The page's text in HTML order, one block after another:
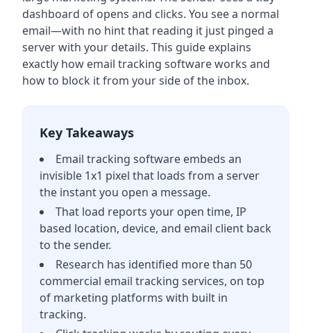
dashboard of opens and clicks. You see a normal
email—with no hint that reading it just pinged a
server with your details. This guide explains
exactly how email tracking software works and
how to block it from your side of the inbox.
Key Takeaways
Email tracking software embeds an
invisible 1x1 pixel that loads from a server
the instant you open a message.
That load reports your open time, IP
based location, device, and email client back
to the sender.
Research has identified more than 50
commercial email tracking services, on top
of marketing platforms with built in
tracking.